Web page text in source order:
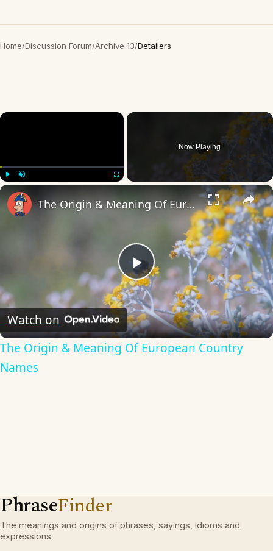
Home/Discussion Forum/Archive 13/Detailers
×
Now Playing
×
Play
Video
The Origin & Meaning Of European Country Names
Watch on
The Origin & Meaning Of European Country
Names
PhraseFinder
The meanings and origins of phrases, sayings, idioms and
expressions.